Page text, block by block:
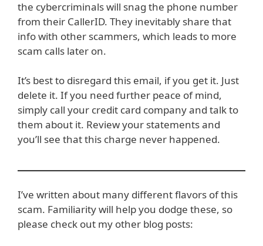
the cybercriminals will snag the phone number
from their CallerID. They inevitably share that
info with other scammers, which leads to more
scam calls later on.
It’s best to disregard this email, if you get it. Just
delete it. If you need further peace of mind,
simply call your credit card company and talk to
them about it. Review your statements and
you’ll see that this charge never happened.
I’ve written about many different flavors of this
scam. Familiarity will help you dodge these, so
please check out my other blog posts: